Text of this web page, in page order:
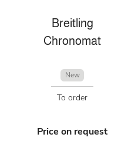
Breitling
Chronomat
New
To order
Price on request